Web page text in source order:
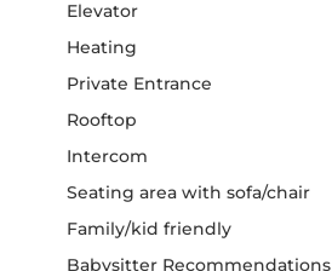
Elevator
Heating
Private Entrance
Rooftop
Intercom
Seating area with sofa/chair
Family/kid friendly
Babysitter Recommendations